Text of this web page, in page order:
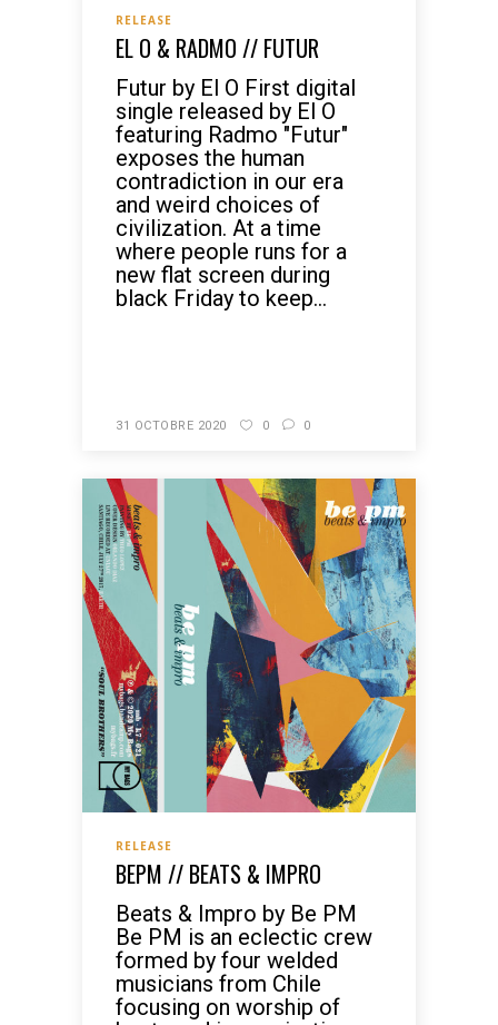
RELEASE
EL O & RADMO // FUTUR
Futur by El O First digital
single released by El O
featuring Radmo "Futur"
exposes the human
contradiction in our era
and weird choices of
civilization. At a time
where people runs for a
new flat screen during
black Friday to keep...
31 OCTOBRE 2020 0 0
RELEASE
BEPM // BEATS & IMPRO
Beats & Impro by Be PM
Be PM is an eclectic crew
formed by four welded
musicians from Chile
focusing on worship of